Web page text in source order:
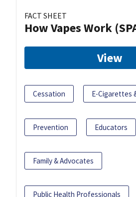
FACT SHEET
How Vapes Work
View
Cessation E-Cigarettes
Prevention Educators
Family & Advocates
Public Health Professionals